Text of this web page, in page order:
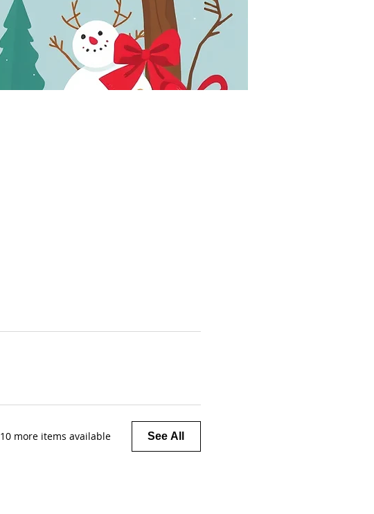
10 more items available See All